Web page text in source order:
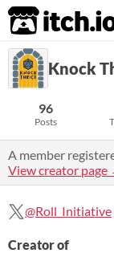
itch.io
Knock
96
Posts
A member
View creator page
@Roll_Initiative
Creator of